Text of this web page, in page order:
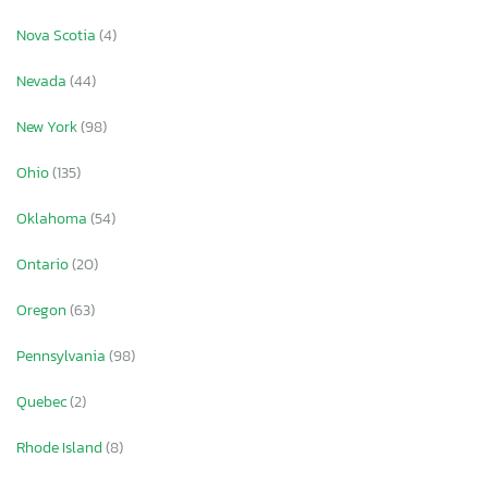
Nova Scotia(4)
Nevada(44)
New York(98)
Ohio(135)
Oklahoma(54)
Ontario(20)
Oregon(63)
Pennsylvania(98)
Quebec(2)
Rhode Island(8)